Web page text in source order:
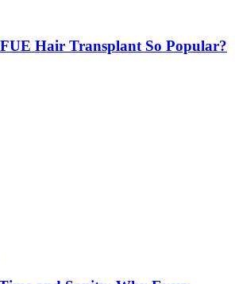
Hair Transplant So Popular?